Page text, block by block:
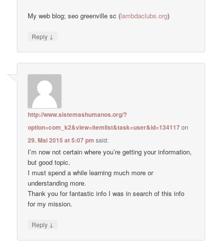
My web blog; seo greenville sc (lambdaclubs.org)
Reply ↓
http://www.sistemashumanos.org/?
option=com_k2&view=itemlist&task=user&id=134117on
29. Mai 2015 at 5:07 pm said:
I’m now not certain where you’re getting your information,
but good topic.
I must spend a while learning much more or
understanding more.
Thank you for fantastic info I was in search of this info
for my mission.
Reply ↓